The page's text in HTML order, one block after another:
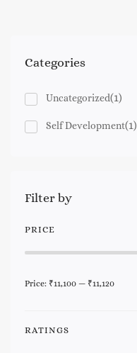
Categories
Uncategorized(1)
Self Development(1)
Filter by
PRICE
Price: ₹11,100 — ₹11,120
RATINGS